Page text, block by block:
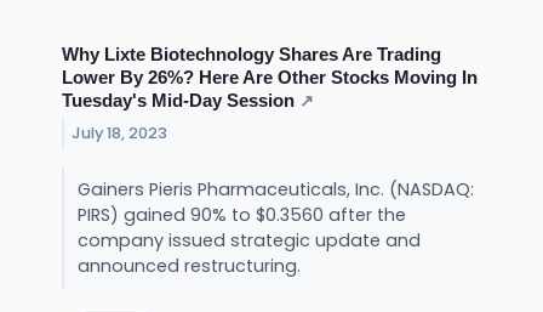
Why Lixte Biotechnology Shares Are Trading
Lower By 26%? Here Are Other Stocks Moving In
Tuesday's Mid-Day Session ↗
July 18, 2023
Gainers Pieris Pharmaceuticals, Inc. (NASDAQ:
PIRS) gained 90% to $0.3560 after the
company issued strategic update and
announced restructuring.